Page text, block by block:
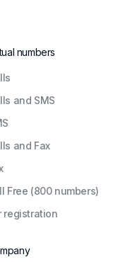
numbers
and SMS
and Fax
Free (800 numbers)
registration